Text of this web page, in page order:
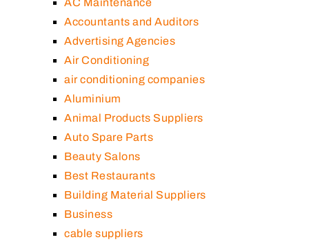
AC Maintenance
Accountants and Auditors
Advertising Agencies
Air Conditioning
air conditioning companies
Aluminium
Animal Products Suppliers
Auto Spare Parts
Beauty Salons
Best Restaurants
Building Material Suppliers
Business
cable suppliers